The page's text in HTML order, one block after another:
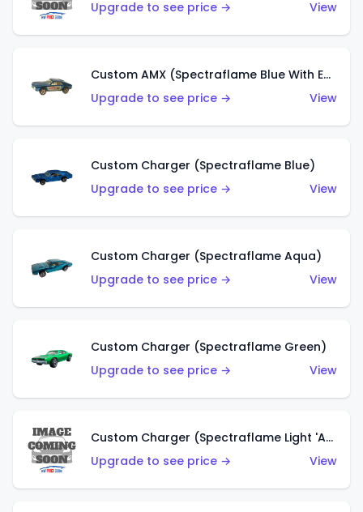
Upgrade to see price →
View
Custom AMX (Spectraflame Blue With Ed Shaver AMX Sticker)
Upgrade to see price →
View
Custom Charger (Spectraflame Blue)
Upgrade to see price →
View
Custom Charger (Spectraflame Aqua)
Upgrade to see price →
View
Custom Charger (Spectraflame Green)
Upgrade to see price →
View
Custom Charger (Spectraflame Light 'Apple' Green)
Upgrade to see price →
View